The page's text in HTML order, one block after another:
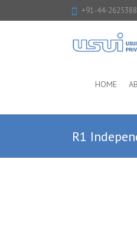
+91-44-
HOME
R1